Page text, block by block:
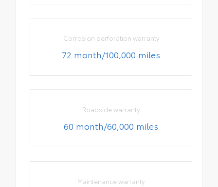
Corrosion perforation warranty
72 month/100,000 miles
Roadside warranty
60 month/60,000 miles
Maintenance warranty